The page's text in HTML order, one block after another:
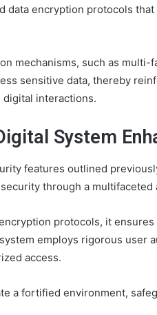
data encryption protocols
mechanisms, such as
sensitive data, thereby
interactions.
System
features outlined
through a multifaceted
protocols, it
employs rigorous user
access.
a fortified environment,